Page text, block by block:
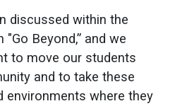
discussed within the
Beyond,” and we
to move our students
and to take these
environments where they